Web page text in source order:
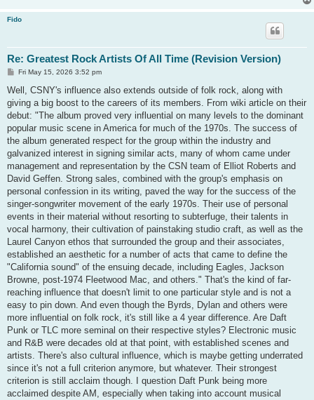
Fido
Re: Greatest Rock Artists Of All Time (Revision Version)
P
s
Fri May 15, 2026 3:52 pm
Well, CSNY's influence also extends outside of folk rock, along with
giving a big boost to the careers of its members. From wiki article on their
debut: "The album proved very influential on many levels to the dominant
popular music scene in America for much of the 1970s. The success of
the album generated respect for the group within the industry and
galvanized interest in signing similar acts, many of whom came under
management and representation by the CSN team of Elliot Roberts and
David Geffen. Strong sales, combined with the group's emphasis on
personal confession in its writing, paved the way for the success of the
singer-songwriter movement of the early 1970s. Their use of personal
events in their material without resorting to subterfuge, their talents in
vocal harmony, their cultivation of painstaking studio craft, as well as the
Laurel Canyon ethos that surrounded the group and their associates,
established an aesthetic for a number of acts that came to define the
"California sound" of the ensuing decade, including Eagles, Jackson
Browne, post-1974 Fleetwood Mac, and others." That's the kind of far-
reaching influence that doesn't limit to one particular style and is not a
easy to pin down. And even though the Byrds, Dylan and others were
more influential on folk rock, it's still like a 4 year difference. Are Daft
Punk or TLC more seminal on their respective styles? Electronic music
and R&B were decades old at that point, with established scenes and
artists. There's also cultural influence, which is maybe getting underrated
since it's not a full criterion anymore, but whatever. Their strongest
criterion is still acclaim though. I question Daft Punk being more
acclaimed despite AM, especially when taking into account musical